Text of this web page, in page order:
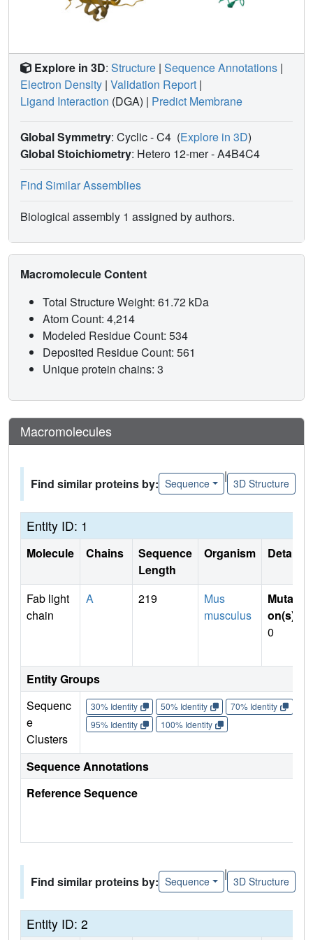
Explore in 3D: Structure | Sequence Annotations |
Electron Density | Validation Report |
Ligand Interaction (DGA) | Predict Membrane
Global Symmetry: Cyclic - C4 (Explore in 3D)
Global Stoichiometry: Hetero 12-mer -A4B4C4
Find Similar Assemblies
Biological assembly 1 assigned by authors.
Macromolecule Content
Total Structure Weight: 61.72 kDa
Atom Count: 4,214
Modeled Residue Count: 534
Deposited Residue Count: 561
Unique protein chains: 3
Macromolecules
Find similar proteins by: Sequence
|
3D Structure
Entity ID: 1
Molecule Chains
Sequence
Length
Organism Details
Fab light
chain
A 219
Mus
musculus
Mutati
on(s)
0
Entity Groups
Sequenc
e
Clusters
30% Identity 50% Identity 70% Identity
95% Identity
100% Identity
Sequence Annotations
Reference Sequence
Find similar proteins by: Sequence
|
3D Structure
Entity ID: 2